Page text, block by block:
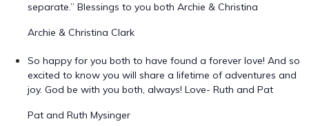
separate.” Blessings to you both Archie & Christina
Archie & Christina Clark
So happy for you both to have found a forever love! And so
excited to know you will share a lifetime of adventures and
joy. God be with you both, always! Love- Ruth and Pat
Pat and Ruth Mysinger